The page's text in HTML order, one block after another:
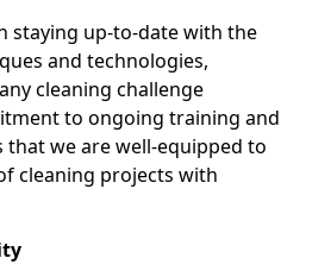
staying up-to-date with the
and technologies,
cleaning challenge
to ongoing training and
we are well-equipped to
cleaning projects with